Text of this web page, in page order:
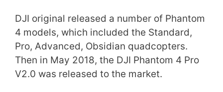
DJI original released a number of Phantom
4 models, which included the Standard,
Pro, Advanced, Obsidian quadcopters.
Then in May 2018, the DJI Phantom 4 Pro
V2.0 was released to the market.